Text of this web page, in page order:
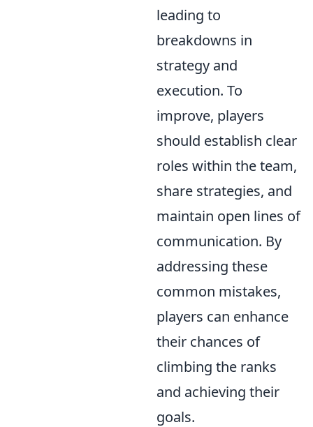
leading to
breakdowns in
strategy and
execution. To
improve, players
should establish clear
roles within the team,
share strategies, and
maintain open lines of
communication. By
addressing these
common mistakes,
players can enhance
their chances of
climbing the ranks
and achieving their
goals.